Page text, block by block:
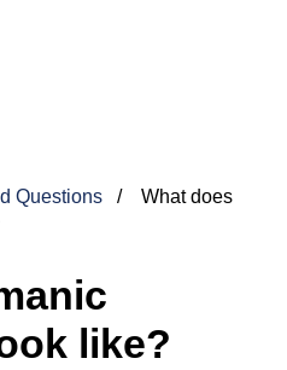
Questions
What does
like?